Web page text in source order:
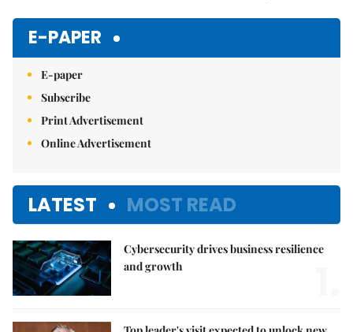
E-PAPER
E-paper
Subscribe
Print Advertisement
Online Advertisement
LATEST MOST READ
Cybersecurity drives business resilience
and growth